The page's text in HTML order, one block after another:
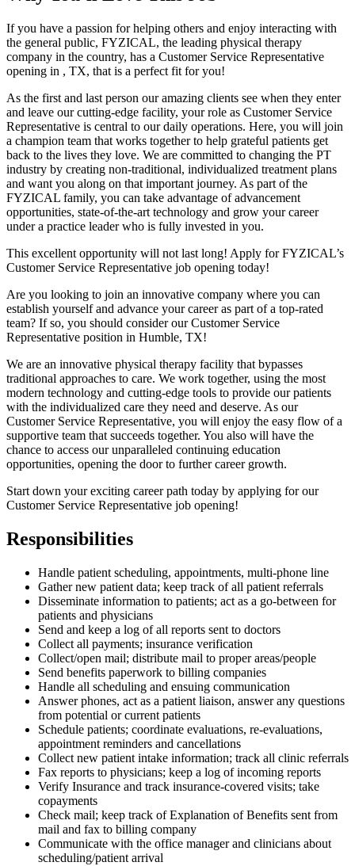
If you have a passion for helping others and enjoy interacting with
the general public, FYZICAL, the leading physical therapy
company in the country, has a Customer Service Representative
opening in , TX, that is a perfect fit for you!
As the first and last person our amazing clients see when they enter
and leave our cutting-edge facility, your role as Customer Service
Representative is central to our daily operations. Here, you will join
a champion team that works together to help grateful patients get
back to the lives they love. We are committed to changing the PT
industry by creating non-traditional, individualized treatment plans
and want you along on that important journey. As part of the
FYZICAL family, you can take advantage of advancement
opportunities, state-of-the-art technology and grow your career
under a practice leader who is fully invested in you.
This excellent opportunity will not last long! Apply for FYZICAL’s
Customer Service Representative job opening today!
Are you looking to join an innovative company where you can
establish yourself and advance your career as part of a top-rated
team? If so, you should consider our Customer Service
Representative position in Humble, TX!
We are an innovative physical therapy facility that bypasses
traditional approaches to care. We work together, using the most
modern technology and cutting-edge tools to provide our patients
with the individualized care they need and deserve. As our
Customer Service Representative, you will enjoy the easy flow of a
supportive team that succeeds together. You also will have the
chance to access our unparalleled continuing education
opportunities, opening the door to further career growth.
Start down your exciting career path today by applying for our
Customer Service Representative job opening!
Responsibilities
Handle patient scheduling, appointments, multi-phone line
Gather new patient data; keep track of all patient referrals
Disseminate information to patients; act as a go-between for
patients and physicians
Send and keep a log of all reports sent to doctors
Collect all payments; insurance verification
Collect/open mail; distribute mail to proper areas/people
Send benefits paperwork to billing companies
Handle all scheduling and ensuing communication
Answer phones, act as a patient liaison, answer any questions
from potential or current patients
Schedule patients; coordinate evaluations, re-evaluations,
appointment reminders and cancellations
Collect new patient intake information; track all clinic referrals
Fax reports to physicians; keep a log of incoming reports
Verify Insurance and track insurance-covered visits; take
copayments
Check mail; keep track of Explanation of Benefits sent from
mail and fax to billing company
Communicate with the office manager and clinicians about
scheduling/patient arrival